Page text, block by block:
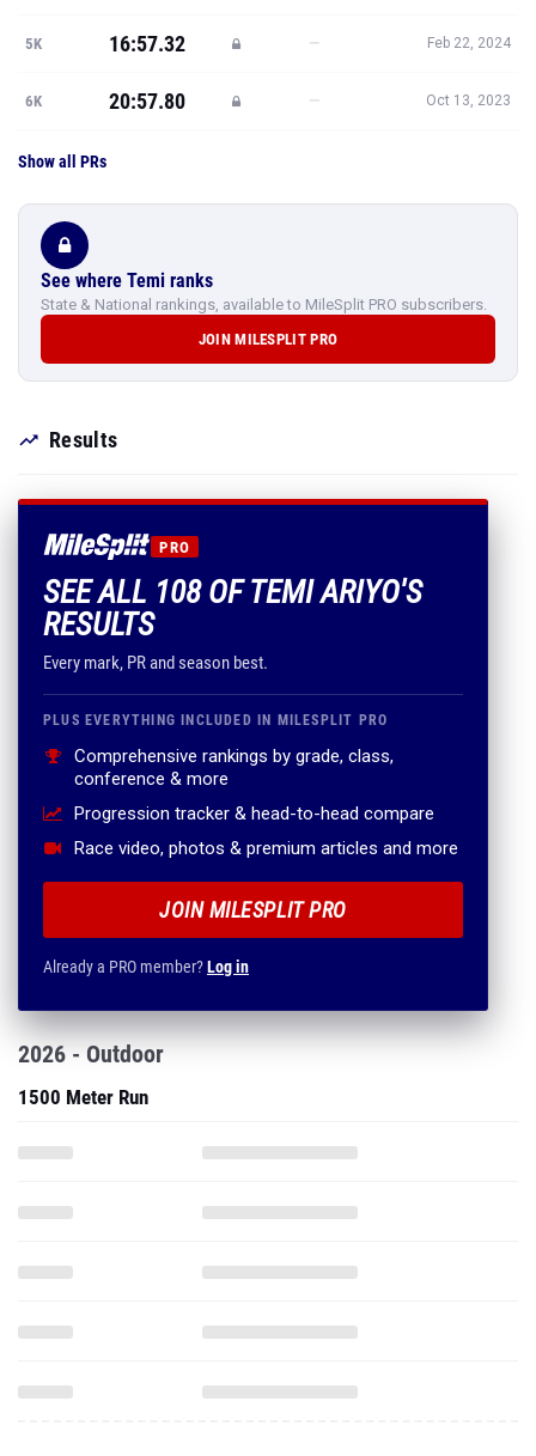
5K 16:57.32 — Feb 22, 2024
6K 20:57.80 — Oct 13, 2023
Show all PRs
See where Temi ranks
State & National rankings, available to MileSplit PRO subscribers.
JOIN MILESPLIT PRO
Results
PRO
SEE ALL 108 OF TEMI ARIYO'S
RESULTS
Every mark, PR and season best.
PLUS EVERYTHING INCLUDED IN MILESPLIT PRO
Comprehensive rankings by grade, class,
conference & more
Progression tracker & head-to-head compare
Race video, photos & premium articles and more
JOIN MILESPLIT PRO
Already a PRO member?Log in
2026 - Outdoor
1500 Meter Run